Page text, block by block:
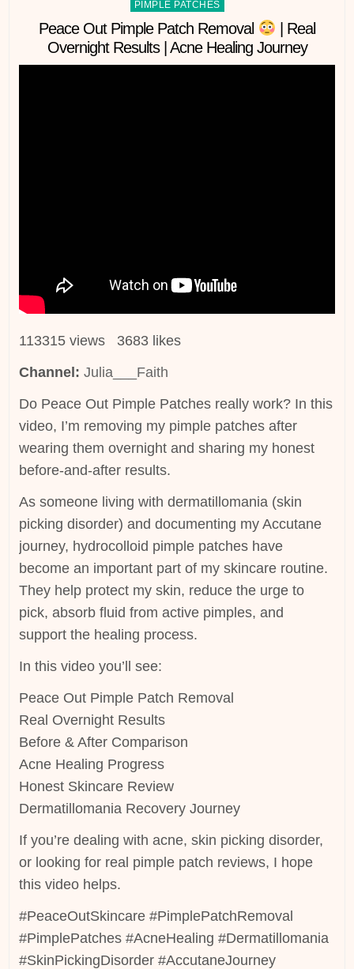
in
PIMPLE PATCHES
Peace Out Pimple Patch Removal
| Real
Overnight Results | Acne Healing Journey
113315 views 3683 likes
Channel: Julia___Faith
Do Peace Out Pimple Patches really work? In this
video, I’m removing my pimple patches after
wearing them overnight and sharing my honest
before-and-after results.
As someone living with dermatillomania (skin
picking disorder) and documenting my Accutane
journey, hydrocolloid pimple patches have
become an important part of my skincare routine.
They help protect my skin, reduce the urge to
pick, absorb fluid from active pimples, and
support the healing process.
In this video you’ll see:
Peace Out Pimple Patch Removal
Real Overnight Results
Before & After Comparison
Acne Healing Progress
Honest Skincare Review
Dermatillomania Recovery Journey
If you’re dealing with acne, skin picking disorder,
or looking for real pimple patch reviews, I hope
this video helps.
#PeaceOutSkincare #PimplePatchRemoval
#PimplePatches #AcneHealing #Dermatillomania
#SkinPickingDisorder #AccutaneJourney